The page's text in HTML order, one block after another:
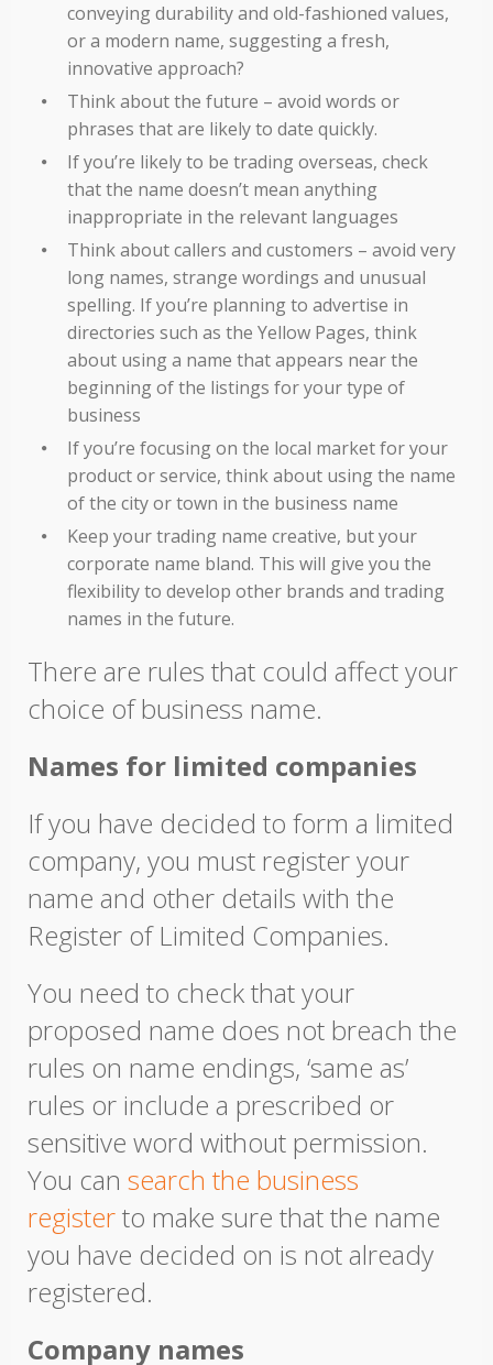
conveying durability and old-fashioned values,
or a modern name, suggesting a fresh,
innovative approach?
Think about the future – avoid words or
phrases that are likely to date quickly.
If you’re likely to be trading overseas, check
that the name doesn’t mean anything
inappropriate in the relevant languages
Think about callers and customers – avoid very
long names, strange wordings and unusual
spelling. If you’re planning to advertise in
directories such as the Yellow Pages, think
about using a name that appears near the
beginning of the listings for your type of
business
If you’re focusing on the local market for your
product or service, think about using the name
of the city or town in the business name
Keep your trading name creative, but your
corporate name bland. This will give you the
flexibility to develop other brands and trading
names in the future.
There are rules that could affect your
choice of business name.
Names for limited companies
If you have decided to form a limited
company, you must register your
name and other details with the
Register of Limited Companies.
You need to check that your
proposed name does not breach the
rules on name endings, ‘same as’
rules or include a prescribed or
sensitive word without permission.
You can search the business
registerto make sure that the name
you have decided on is not already
registered.
Company names